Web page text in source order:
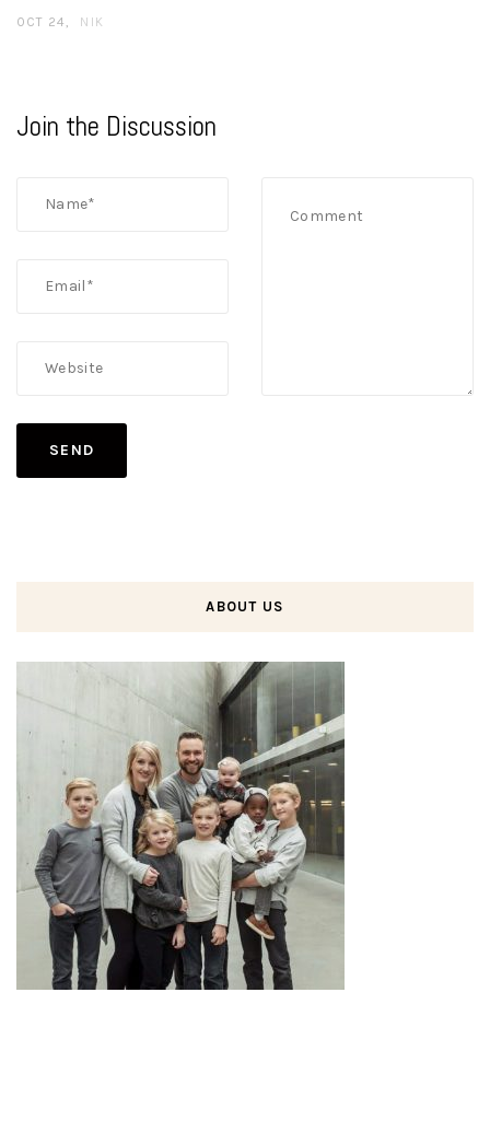
OCT 24 NIK
Join the Discussion
ABOUT US